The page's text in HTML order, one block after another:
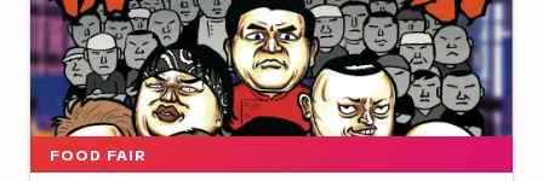
FOOD FAIR